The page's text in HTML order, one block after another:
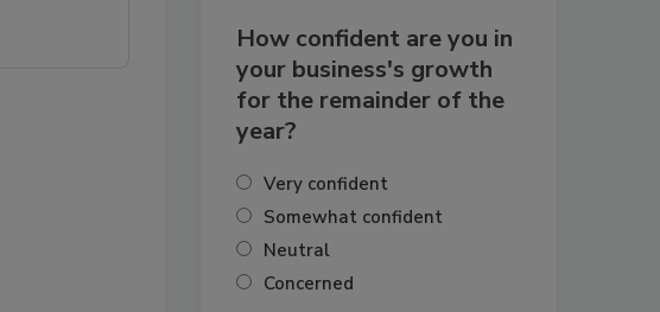
How confident are you in
your business's growth
for the remainder of the
year?
Very confident
Somewhat confident
Neutral
Concerned